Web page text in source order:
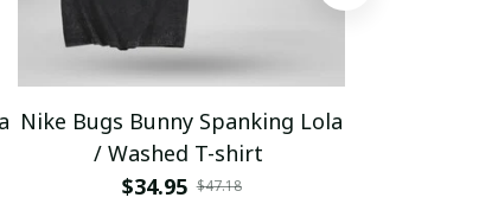
Nike Bugs Bunny Spanking Lola
/ Washed T-shirt
$34.95 $47.18